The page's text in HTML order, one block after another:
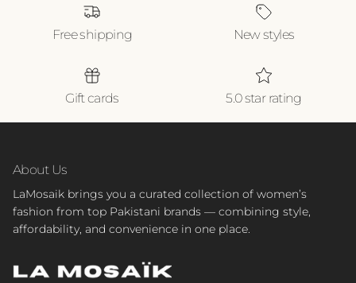
Free shipping New styles
Gift cards 5.0 star rating
About Us
LaMosaik brings you a curated collection of women’s
fashion from top Pakistani brands — combining style,
affordability, and convenience in one place.